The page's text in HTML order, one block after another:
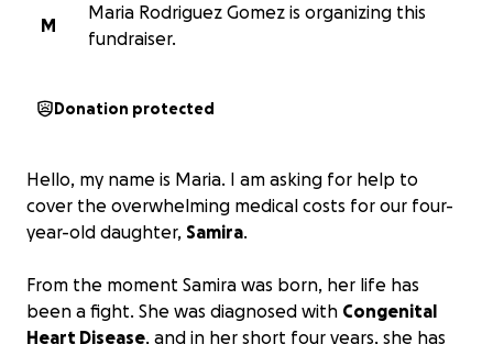
M
Maria Rodriguez Gomez is organizing this
fundraiser.
Donation protected
Hello, my name is Maria. I am asking for help to
cover the overwhelming medical costs for our four-
year-old daughter, Samira.
From the moment Samira was born, her life has
been a fight. She was diagnosed with Congenital
Heart Disease, and in her short four years, she has